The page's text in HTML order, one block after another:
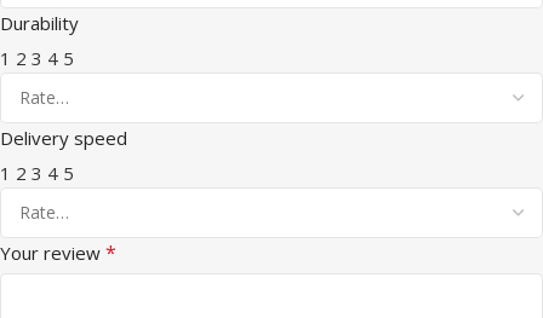
Durability
1 2 3 4 5
Delivery speed
1 2 3 4 5
Your review *